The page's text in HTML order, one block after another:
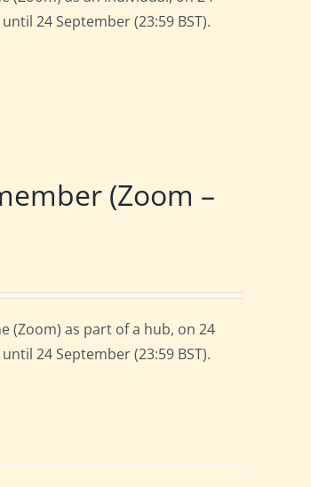
24 September (23:59 BST).
(Zoom –
(Zoom) as part of a hub, on 24
24 September (23:59 BST).